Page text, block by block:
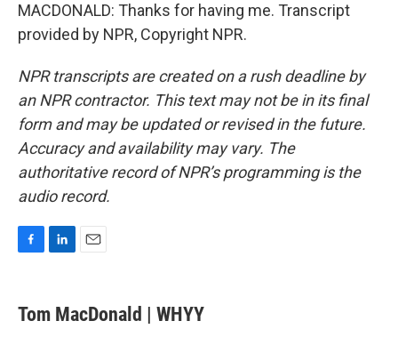
MACDONALD: Thanks for having me. Transcript
provided by NPR, Copyright NPR.
NPR transcripts are created on a rush deadline by
an NPR contractor. This text may not be in its final
form and may be updated or revised in the future.
Accuracy and availability may vary. The
authoritative record of NPR’s programming is the
audio record.
e
b
k
e
i
l
Tom MacDonald | WHYY